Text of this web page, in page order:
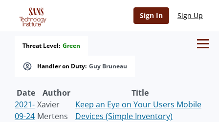
Sign In Sign Up
Handler on Duty: Guy Bruneau
Threat Level: Green
Date Author
Title
2021-
09-24
Xavier
Mertens
Keep an Eye on Your Users Mobile
Devices (Simple Inventory)